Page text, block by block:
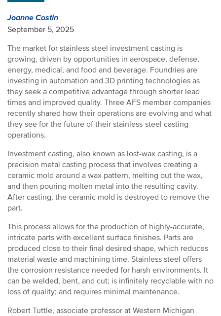
Joanne Costin
September 5, 2025
The market for stainless steel investment casting is
growing, driven by opportunities in aerospace, defense,
energy, medical, and food and beverage. Foundries are
investing in automation and 3D printing technologies as
they seek a competitive advantage through shorter lead
times and improved quality. Three AFS member companies
recently shared how their operations are evolving and what
they see for the future of their stainless-steel casting
operations.
Investment casting, also known as lost-wax casting, is a
precision metal casting process that involves creating a
ceramic mold around a wax pattern, melting out the wax,
and then pouring molten metal into the resulting cavity.
After casting, the ceramic mold is destroyed to remove the
part.
This process allows for the production of highly-accurate,
intricate parts with excellent surface finishes. Parts are
produced close to their final desired shape, which reduces
material waste and machining time. Stainless steel offers
the corrosion resistance needed for harsh environments. It
can be welded, bent, and cut; is infinitely recyclable with no
loss of quality; and requires minimal maintenance.
Robert Tuttle, associate professor at Western Michigan